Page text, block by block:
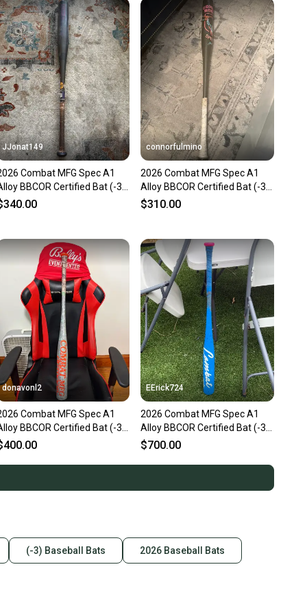
feedback on every transaction, so you can feel
before you purchase. Easily message the seller with
about your item at any time.
JJonat149
Combat MFG Spec A1
BBCOR Certified Bat (-3)
oz 34" (Used)
connorfulmino
2026 Combat MFG Spec A1
Alloy BBCOR Certified Bat (-3)
31 oz 34" (Used)
$310.00
donavonl2
Combat MFG Spec A1
BBCOR Certified Bat (-3)
oz 34" (New)
EErick724
2026 Combat MFG Spec A1
Alloy BBCOR Certified Bat (-3)
31 oz 34" (New)
$700.00
(-3) Baseball Bats 2026 Baseball Bats